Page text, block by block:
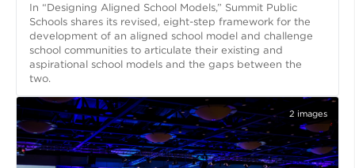
In “Designing Aligned School Models,” Summit Public
Schools shares its revised, eight-step framework for the
development of an aligned school model and challenge
school communities to articulate their existing and
aspirational school models and the gaps between the
two.
2 images